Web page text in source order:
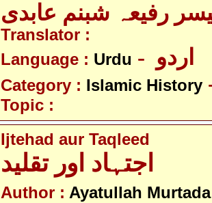
رفیعہ شبنم عابدی
Translator :
Language : Urdu
Category : Islamic History
Topic :
Ijtehad aur Taqleed
اجتہاد اور تقلید
Author : Ayatullah